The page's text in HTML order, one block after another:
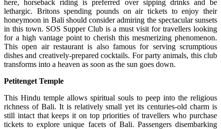
here, horseback riding is preferred over sipping drinks and be
lethargic. Britons spending pounds on air tickets to enjoy their
honeymoon in Bali should consider admiring the spectacular sunsets
in this town. SOS Supper Club is a must visit for travellers looking
for a high vantage point to cherish this mesmerizing phenomenon.
This open air restaurant is also famous for serving scrumptious
dishes and creatively-prepared cocktails. For party animals, this club
transforms into a heaven as soon as the sun goes down.
Petitenget Temple
This Hindu temple allows spiritual souls to peep into the religious
richness of Bali. It is relatively small yet its centuries-old charm is
still intact that keeps it on top priorities of travellers who purchase
tickets to explore unique facets of Bali. Passengers disembarking